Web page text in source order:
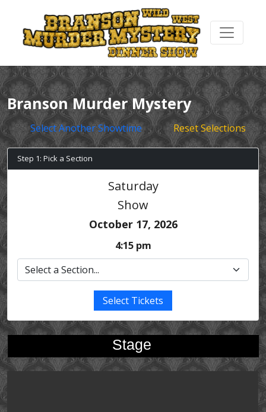
Branson Murder Mystery
Select Another Showtime Reset Selections
Step 1: Pick a Section
Saturday
Show
October 17, 2026
4:15 pm
Select Tickets
Stage